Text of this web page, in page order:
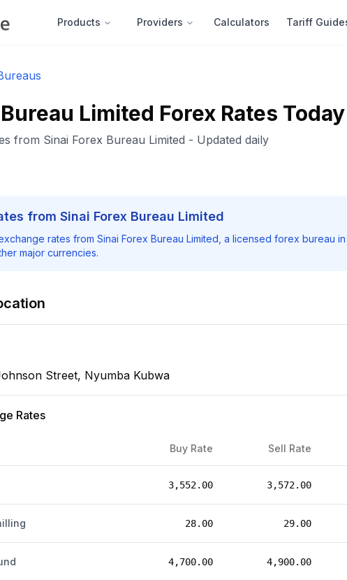
Products Providers Calculators Tariff
Limited Forex Rates Today
from Sinai Forex Bureau Limited - Updated daily
from Sinai Forex Bureau Limited
rates from Sinai Forex Bureau Limited , a licensed forex bureau
major currencies.
Street, Nyumba Kubwa
Rates
Buy Rate Sell Rate
3,552.00 3,572.00
28.00 29.00
4,700.00 4,900.00